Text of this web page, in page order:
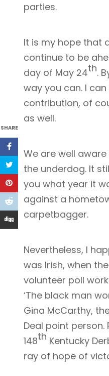
SHARE
parties.
It is my hope that
continue to be
day of May 24th.
way you can. I
contribution, of
as well.
We are well
the underdog. It
you what year it
against a
carpetbagger.
Nevertheless, I
was Irish, when
volunteer poll
‘The black man
Gina McCarthy,
Deal point person.
148th Kentucky
ray of hope of